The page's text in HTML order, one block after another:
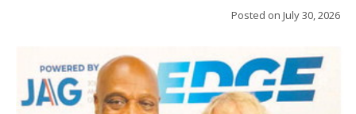
Posted on July 30, 2026